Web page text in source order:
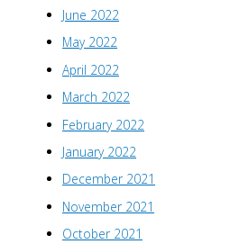
June 2022
May 2022
April 2022
March 2022
February 2022
January 2022
December 2021
November 2021
October 2021